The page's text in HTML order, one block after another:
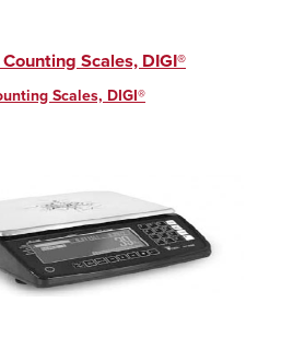
Scales, DIGI®
Scales, DIGI®